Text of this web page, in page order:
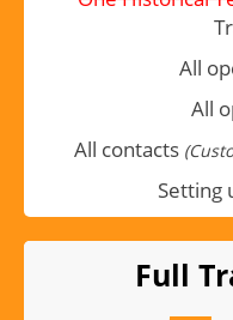
All
All
All contacts
Setting
Full